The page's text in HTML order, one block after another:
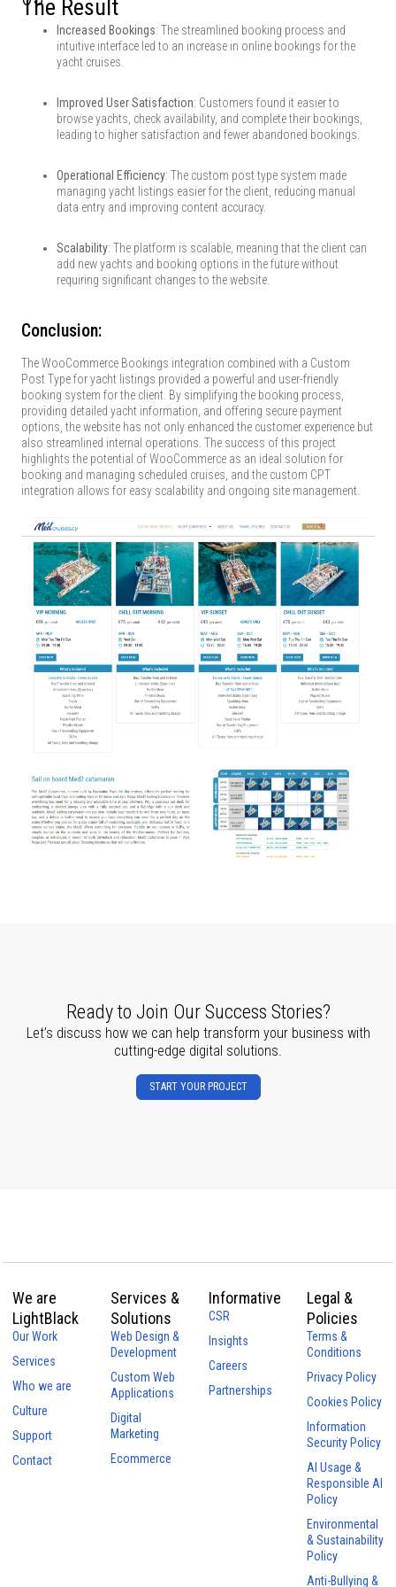
The Result
Increased Bookings: The streamlined booking process and
intuitive interface led to an increase in online bookings for the
yacht cruises.
Improved User Satisfaction: Customers found it easier to
browse yachts, check availability, and complete their bookings,
leading to higher satisfaction and fewer abandoned bookings.
Operational Efficiency: The custom post type system made
managing yacht listings easier for the client, reducing manual
data entry and improving content accuracy.
Scalability: The platform is scalable, meaning that the client can
add new yachts and booking options in the future without
requiring significant changes to the website.
Conclusion:
The WooCommerce Bookings integration combined with a Custom
Post Type for yacht listings provided a powerful and user-friendly
booking system for the client. By simplifying the booking process,
providing detailed yacht information, and offering secure payment
options, the website has not only enhanced the customer experience but
also streamlined internal operations. The success of this project
highlights the potential of WooCommerce as an ideal solution for
booking and managing scheduled cruises, and the custom CPT
integration allows for easy scalability and ongoing site management.
Ready to Join Our Success Stories?
Let’s discuss how we can help transform your business with
cutting-edge digital solutions.
START YOUR PROJECT
We are
LightBlack
Our Work
Services
Who we are
Culture
Support
Contact
Services &
Solutions
Web Design &
Development
Custom Web
Applications
Digital
Marketing
Ecommerce
Informative
CSR
Insights
Careers
Partnerships
Legal &
Policies
Terms &
Conditions
Privacy Policy
Cookies Policy
Information
Security Policy
AI Usage &
Responsible AI
Policy
Environmental
& Sustainability
Policy
Anti-Bullying &